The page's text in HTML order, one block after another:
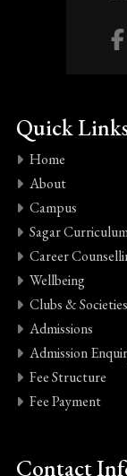
Quick
Home
About
Campus
Sagar
Career
Wellbeing
Clubs & Societies
Admissions
Admission
Fee Structure
Fee Payment
Contact